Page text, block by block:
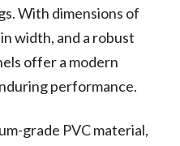
With dimensions of
width, and a robust
offer a modern
performance.
grade PVC material,